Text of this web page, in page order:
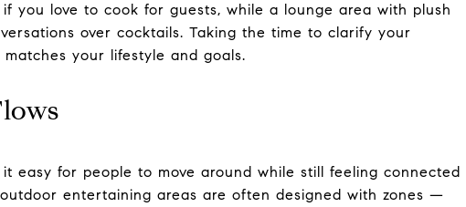
you love to cook for guests, while a lounge area with plush
over cocktails. Taking the time to clarify your
your lifestyle and goals.
easy for people to move around while still feeling connected
entertaining areas are often designed with zones —